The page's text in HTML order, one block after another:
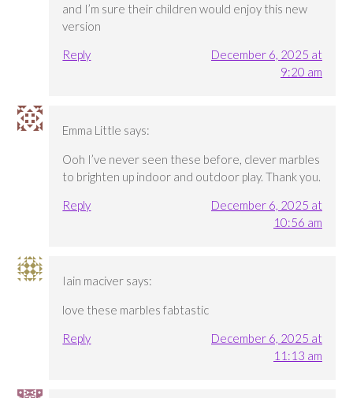
and I’m sure their children would enjoy this new
version
Reply
December 6, 2025 at
9:20 am
Emma Little says:
Ooh I’ve never seen these before, clever marbles
to brighten up indoor and outdoor play. Thank you.
Reply
December 6, 2025 at
10:56 am
Iain maciver says:
love these marbles fabtastic
Reply
December 6, 2025 at
11:13 am